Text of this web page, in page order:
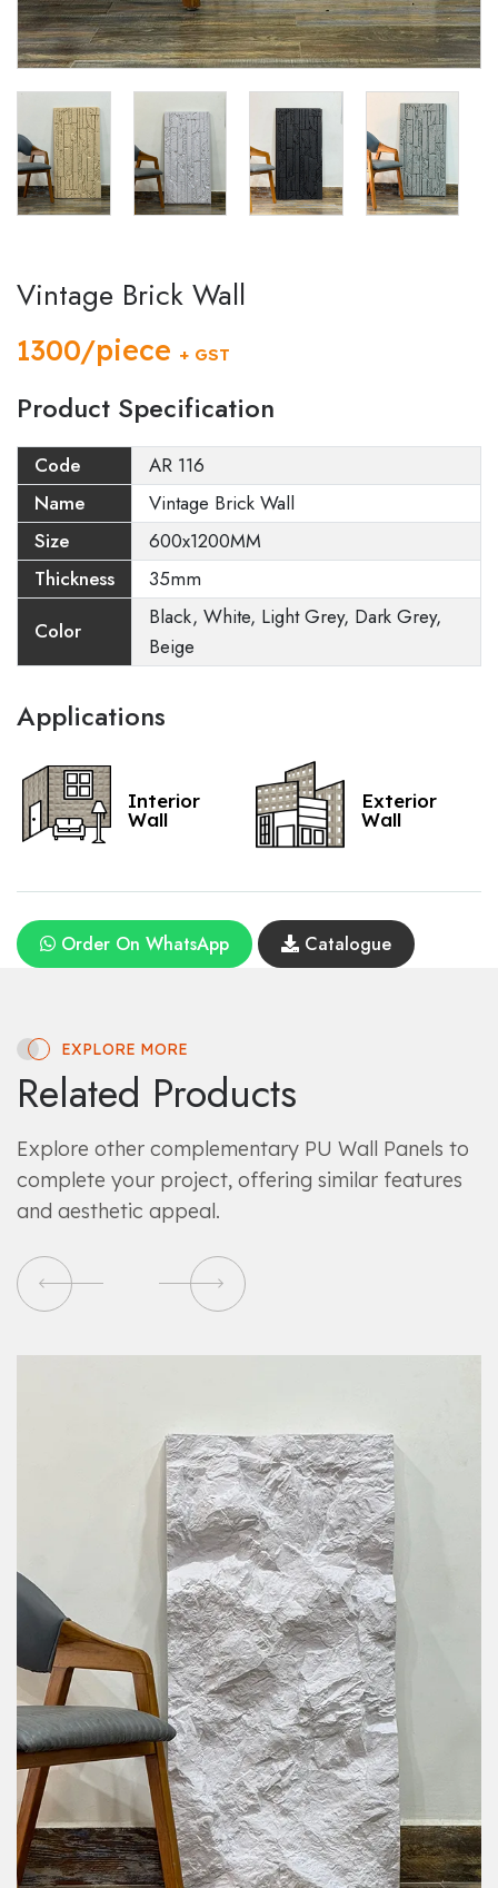
Vintage Brick Wall
1300/piece + GST
Product Specification
Code
AR 116
Name
Vintage Brick Wall
Size
600x1200MM
Thickness
35mm
Color
Black, White, Light Grey, Dark Grey,
Beige
Applications
Interior
Wall
Exterior
Wall
Order On WhatsApp Catalogue
EXPLORE MORE
Related Products
Explore other complementary PU Wall Panels to
complete your project, offering similar features
and aesthetic appeal.